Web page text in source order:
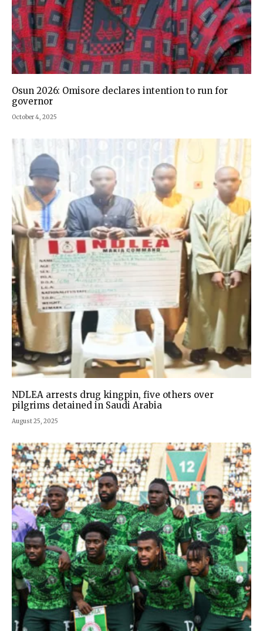
Osun 2026: Omisore declares intention to run for
governor
October 4, 2025
NDLEA arrests drug kingpin, five others over
pilgrims detained in Saudi Arabia
August 25, 2025